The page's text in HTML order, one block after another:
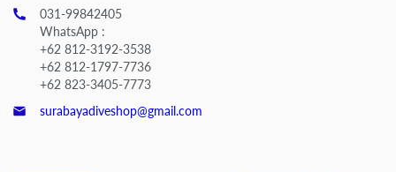
031-99842405
WhatsApp :
+62 812-3192-3538
+62 812-1797-7736
+62 823-3405-7773
surabayadiveshop@gmail.com